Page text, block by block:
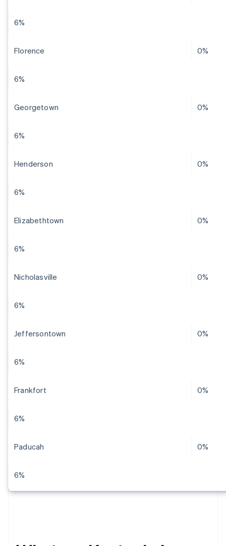
6%
Florence 0%
6%
Georgetown 0%
6%
Henderson 0%
6%
Elizabethtown 0%
6%
Nicholasville 0%
6%
Jeffersontown 0%
6%
Frankfort 0%
6%
Paducah 0%
6%